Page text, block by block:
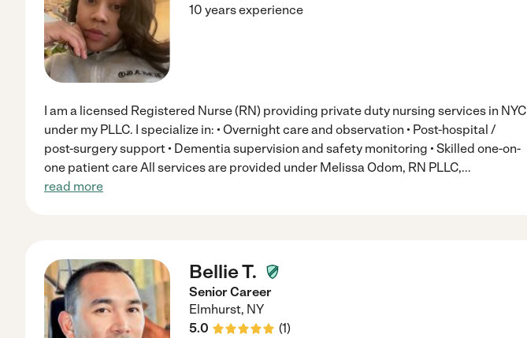
10 years experience
I am a licensed Registered Nurse (RN) providing private duty nursing services in NYC
under my PLLC. I specialize in: • Overnight care and observation • Post-hospital /
post-surgery support • Dementia supervision and safety monitoring • Skilled one-on-
one patient care All services are provided under Melissa Odom, RN PLLC,...
read more
Bellie T.
Senior Career
Elmhurst, NY
5.0
(1)